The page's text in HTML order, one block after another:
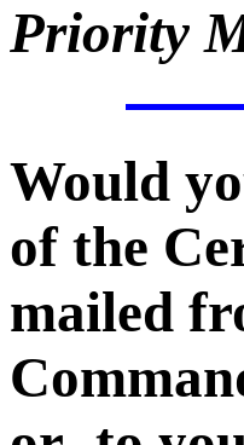
Priority
Would
of the
mailed